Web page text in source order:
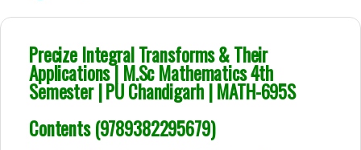
Precize Integral Transforms & Their
Applications | M.Sc Mathematics 4th
Semester | PU Chandigarh | MATH-695S
Contents (9789382295679)